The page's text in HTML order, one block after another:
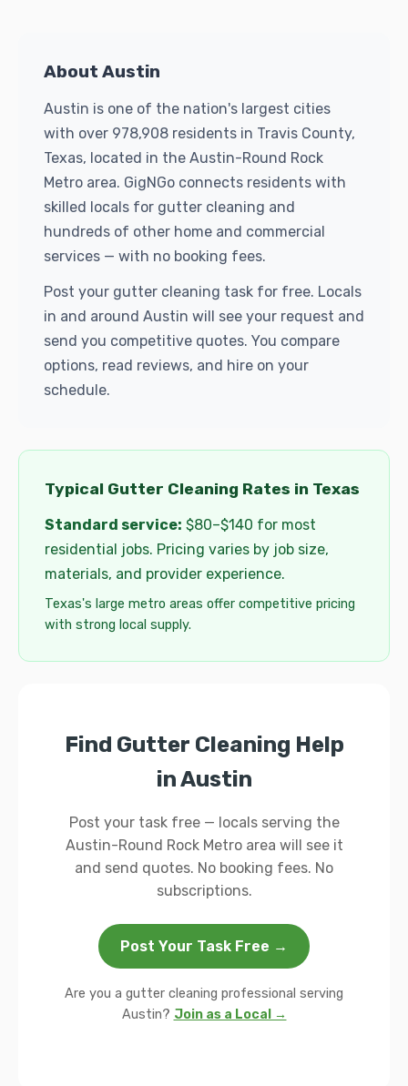
About Austin
Austin is one of the nation's largest cities
with over 978,908 residents in Travis County,
Texas, located in the Austin-Round Rock
Metro area. GigNGo connects residents with
skilled locals for gutter cleaning and
hundreds of other home and commercial
services — with no booking fees.
Post your gutter cleaning task for free. Locals
in and around Austin will see your request and
send you competitive quotes. You compare
options, read reviews, and hire on your
schedule.
Typical Gutter Cleaning Rates in Texas
Standard service: $80–$140 for most
residential jobs. Pricing varies by job size,
materials, and provider experience.
Texas's large metro areas offer competitive pricing
with strong local supply.
Find Gutter Cleaning Help
in Austin
Post your task free — locals serving the
Austin-Round Rock Metro area will see it
and send quotes. No booking fees. No
subscriptions.
Post Your Task Free →
Are you a gutter cleaning professional serving
Austin? Join as a Local →